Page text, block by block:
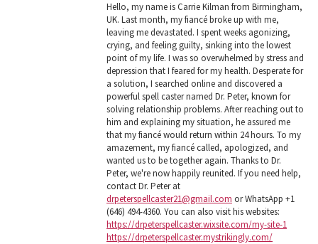
Hello, my name is Carrie Kilman from Birmingham,
UK. Last month, my fiancé broke up with me,
leaving me devastated. I spent weeks agonizing,
crying, and feeling guilty, sinking into the lowest
point of my life. I was so overwhelmed by stress and
depression that I feared for my health. Desperate for
a solution, I searched online and discovered a
powerful spell caster named Dr. Peter, known for
solving relationship problems. After reaching out to
him and explaining my situation, he assured me
that my fiancé would return within 24 hours. To my
amazement, my fiancé called, apologized, and
wanted us to be together again. Thanks to Dr.
Peter, we're now happily reunited. If you need help,
contact Dr. Peter at
drpeterspellcaster21@gmail.com or WhatsApp +1
(646) 494-4360. You can also visit his websites:
https://drpeterspellcaster.wixsite.com/my-site-1
https://drpeterspellcaster.mystrikingly.com/